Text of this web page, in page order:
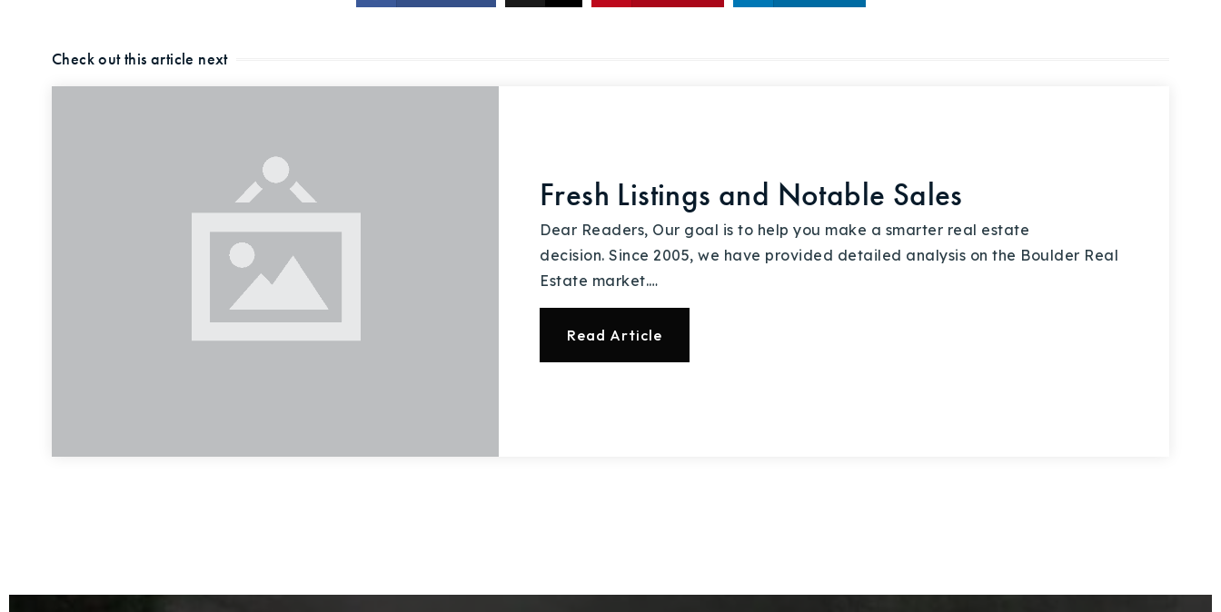
Check out this article next
Fresh Listings and Notable Sales
Dear Readers, Our goal is to help you make a smarter real estate
decision. Since 2005, we have provided detailed analysis on the Boulder Real
Estate market.…
Read Article